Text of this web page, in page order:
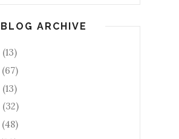
BLOG ARCHIVE
(13)
(67)
(13)
(32)
(48)